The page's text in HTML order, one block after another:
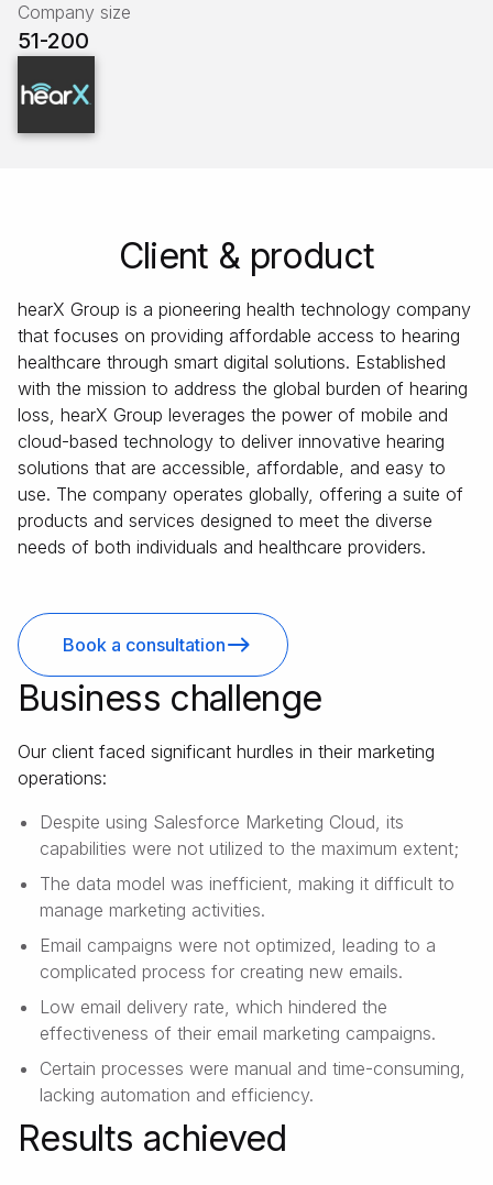
Company size
51-200
Client & product
hearX Group is a pioneering health technology company
that focuses on providing affordable access to hearing
healthcare through smart digital solutions. Established
with the mission to address the global burden of hearing
loss, hearX Group leverages the power of mobile and
cloud-based technology to deliver innovative hearing
solutions that are accessible, affordable, and easy to
use. The company operates globally, offering a suite of
products and services designed to meet the diverse
needs of both individuals and healthcare providers.
Book a consultation
Business challenge
Our client faced significant hurdles in their marketing
operations:
Despite using Salesforce Marketing Cloud, its
capabilities were not utilized to the maximum extent;
The data model was inefficient, making it difficult to
manage marketing activities.
Email campaigns were not optimized, leading to a
complicated process for creating new emails.
Low email delivery rate, which hindered the
effectiveness of their email marketing campaigns.
Certain processes were manual and time-consuming,
lacking automation and efficiency.
Results achieved